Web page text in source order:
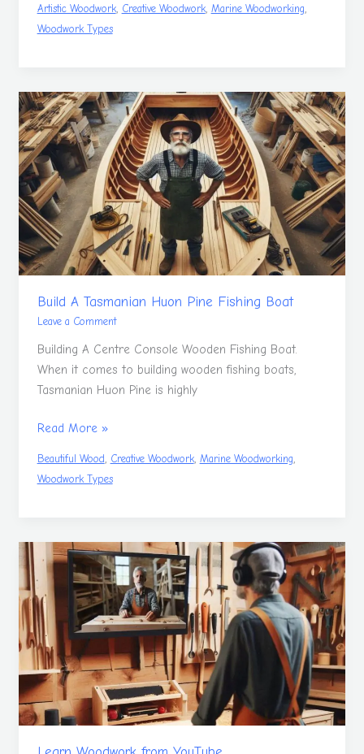
Artistic Woodwork, Creative Woodwork, Marine Woodworking,
Woodwork Types
Build A Tasmanian Huon Pine Fishing Boat
Leave a Comment
Building A Centre Console Wooden Fishing Boat.
When it comes to building wooden fishing boats,
Tasmanian Huon Pine is highly
Build
A
Tasmanian
Huon
Pine
Fishing
Boat
Read More »
Beautiful Wood, Creative Woodwork, Marine Woodworking,
Woodwork Types
Learn
Woodwork
from
YouTube